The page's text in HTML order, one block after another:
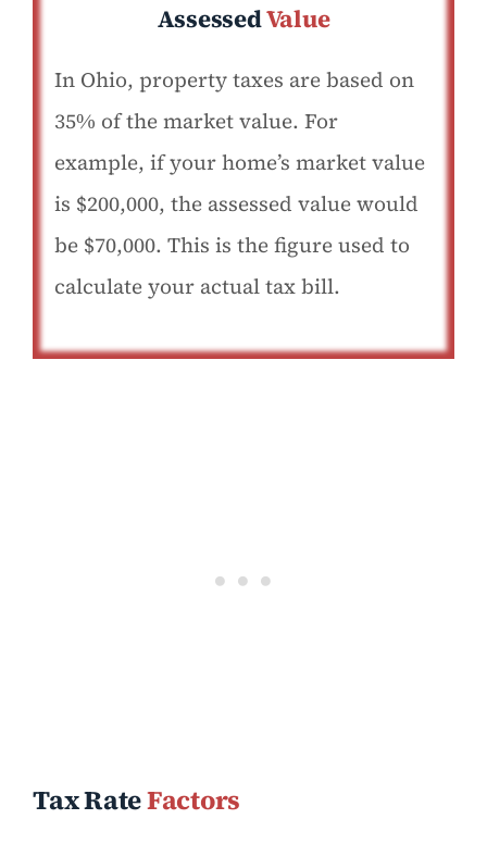
AssessedValue
In Ohio, property taxes are based on
35% of the market value. For
example, if your home’s market value
is $200,000, the assessed value would
be $70,000. This is the figure used to
calculate your actual tax bill.
Tax RateFactors